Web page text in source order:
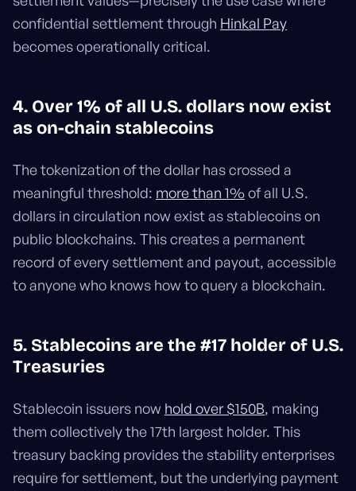
confidential settlement through Hinkal Pay
becomes operationally critical.
4. Over 1% of all U.S. dollars now exist
as on-chain stablecoins
The tokenization of the dollar has crossed a
meaningful threshold: more than 1%of all U.S.
dollars in circulation now exist as stablecoins on
public blockchains. This creates a permanent
record of every settlement and payout, accessible
to anyone who knows how to query a blockchain.
5. Stablecoins are the #17 holder of U.S.
Treasuries
Stablecoin issuers now hold over $150B, making
them collectively the 17th largest holder. This
treasury backing provides the stability enterprises
require for settlement, but the underlying payment